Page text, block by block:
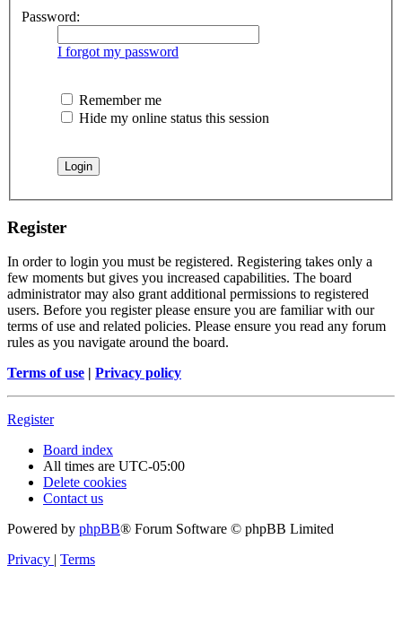
Password:
I forgot my password
Remember me
Hide my online status this session
Register
In order to login you must be registered. Registering takes only a
few moments but gives you increased capabilities. The board
administrator may also grant additional permissions to registered
users. Before you register please ensure you are familiar with our
terms of use and related policies. Please ensure you read any forum
rules as you navigate around the board.
Terms of use | Privacy policy
Register
Board index
All times are UTC-05:00
Delete cookies
Contact us
Powered by phpBB® Forum Software © phpBB Limited
Privacy | Terms